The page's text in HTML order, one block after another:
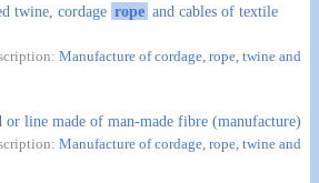
twine, cordage rope and cables of textile
Manufacture of cordage, rope, twine and
or line made of man-made fibre (manufacture)
Manufacture of cordage, rope, twine and